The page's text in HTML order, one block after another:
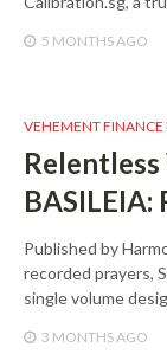
5 MONTHS AGO
VEHEMENT FINANCE
Published by
recorded prayers,
single volume
3 MONTHS AGO